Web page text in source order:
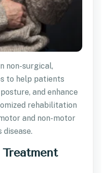
non-surgical,
to help patients
and enhance
rehabilitation
and non-motor
disease.